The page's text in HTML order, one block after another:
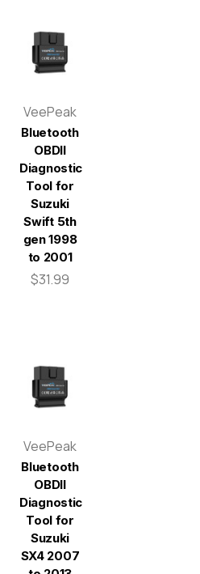
VeePeak
Bluetooth
OBDII
Diagnostic
Tool for
Suzuki
Swift 5th
gen 1998
to 2001
$31.99
VeePeak
Bluetooth
OBDII
Diagnostic
Tool for
Suzuki
SX4 2007